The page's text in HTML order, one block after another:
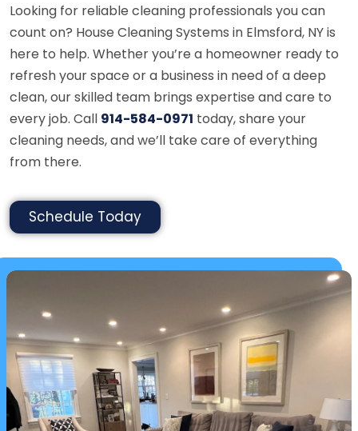
Looking for reliable cleaning professionals you can
count on? House Cleaning Systems in Elmsford, NY is
here to help. Whether you’re a homeowner ready to
refresh your space or a business in need of a deep
clean, our skilled team brings expertise and care to
every job. Call 914-584-0971 today, share your
cleaning needs, and we’ll take care of everything
from there.
Schedule Today